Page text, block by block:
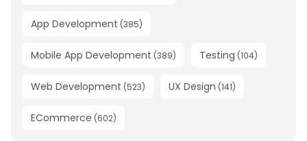
App Development (385)
Mobile App Development (389) Testing (104)
Web Development (523) UX Design (141)
ECommerce (602)